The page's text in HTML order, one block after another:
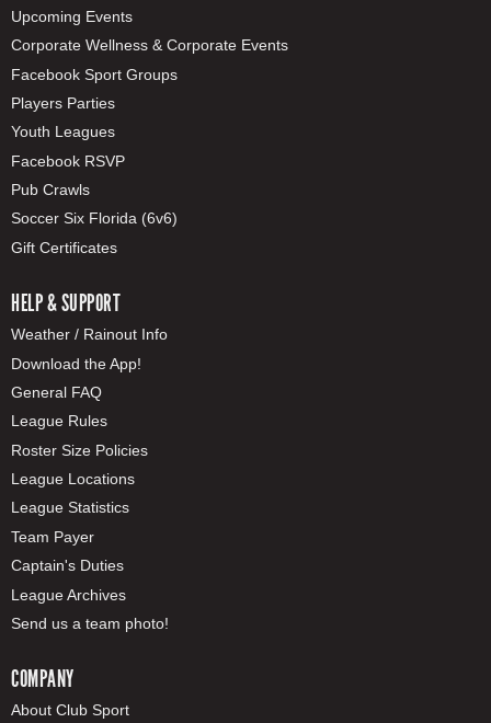
Upcoming Events
Corporate Wellness & Corporate Events
Facebook Sport Groups
Players Parties
Youth Leagues
Facebook RSVP
Pub Crawls
Soccer Six Florida (6v6)
Gift Certificates
HELP & SUPPORT
Weather / Rainout Info
Download the App!
General FAQ
League Rules
Roster Size Policies
League Locations
League Statistics
Team Payer
Captain's Duties
League Archives
Send us a team photo!
COMPANY
About Club Sport